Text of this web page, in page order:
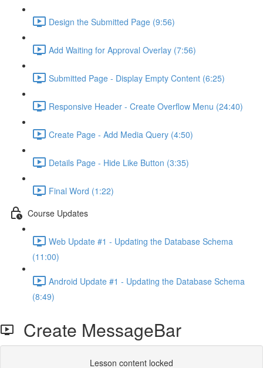
Design the Submitted Page (9:56)
Add Waiting for Approval Overlay (7:56)
Submitted Page - Display Empty Content (6:25)
Responsive Header - Create Overflow Menu (24:40)
Create Page - Add Media Query (4:50)
Details Page - Hide Like Button (3:35)
Final Word (1:22)
Course Updates
Web Update #1 - Updating the Database Schema
(11:00)
Android Update #1 - Updating the Database Schema
(8:49)
Create MessageBar
Lesson content locked